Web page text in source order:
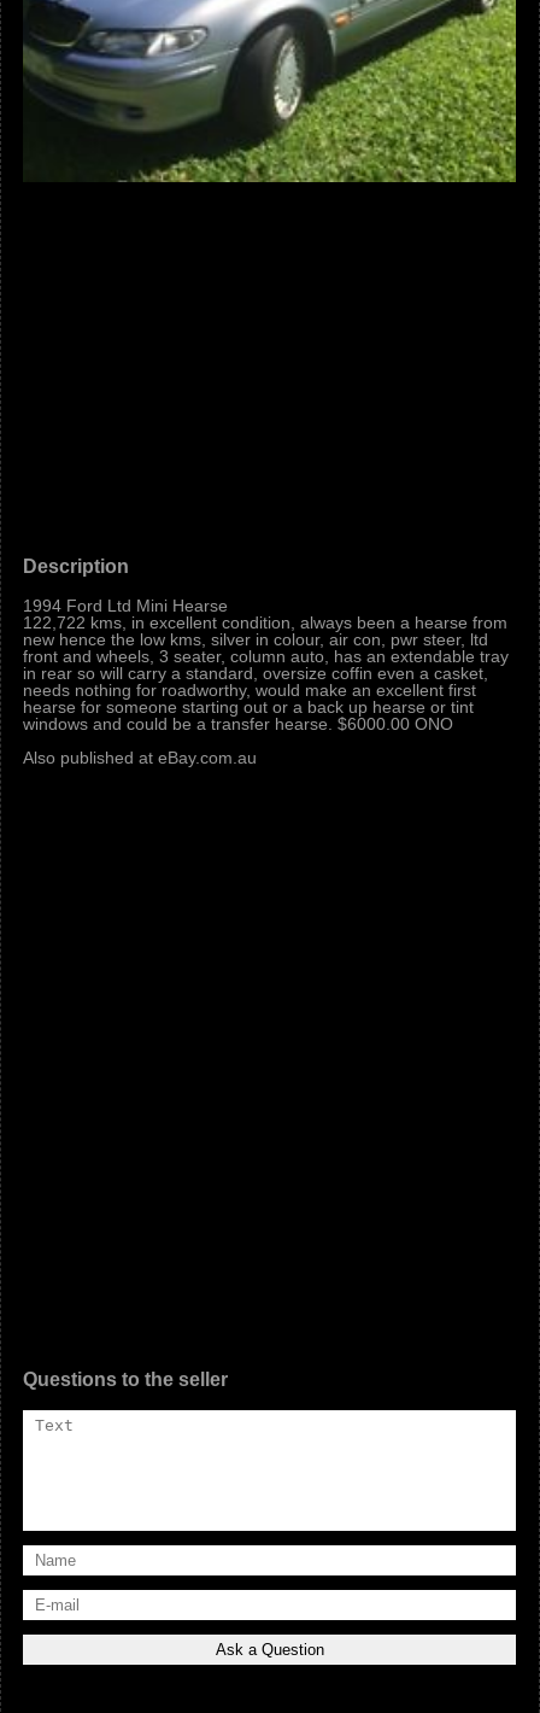
Description
1994 Ford Ltd Mini Hearse
122,722 kms, in excellent condition, always been a hearse from
new hence the low kms, silver in colour, air con, pwr steer, ltd
front and wheels, 3 seater, column auto, has an extendable tray
in rear so will carry a standard, oversize coffin even a casket,
needs nothing for roadworthy, would make an excellent first
hearse for someone starting out or a back up hearse or tint
windows and could be a transfer hearse. $6000.00 ONO
Also published at eBay.com.au
Questions to the seller